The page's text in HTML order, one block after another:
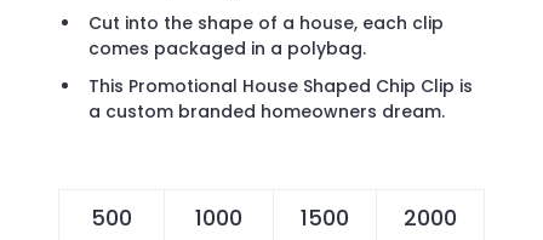
Cut into the shape of a house, each clip
comes packaged in a polybag.
This Promotional House Shaped Chip Clip is
a custom branded homeowners dream.
500 1000 1500 2000